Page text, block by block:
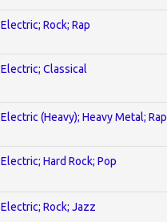
Electric; Rock; Rap
Electric; Classical
Electric (Heavy); Heavy Metal; Rap
Electric; Hard Rock; Pop
Electric; Rock; Jazz